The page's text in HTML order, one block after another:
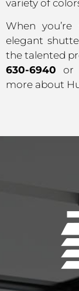
variety of
When
elegant
the talented
630-6940 or
more about